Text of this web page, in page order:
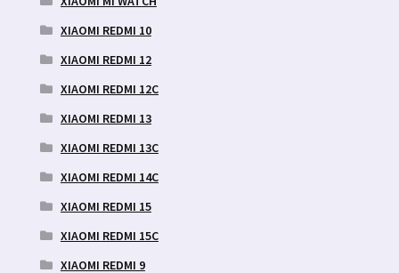
XIAOMI REDMI 10
XIAOMI REDMI 12
XIAOMI REDMI 12C
XIAOMI REDMI 13
XIAOMI REDMI 13C
XIAOMI REDMI 14C
XIAOMI REDMI 15
XIAOMI REDMI 15C
XIAOMI REDMI 9